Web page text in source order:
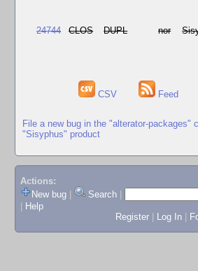
24744 CLOS DUPL nor
CSV Feed
File a new bug in the "alterator-packages"
"Sisyphus" product
Actions:
New bug
Search
Help
Register
Log In